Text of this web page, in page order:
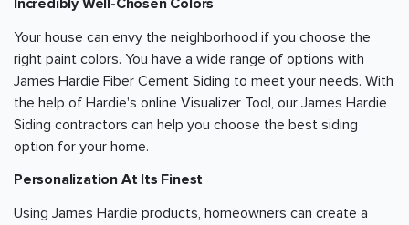
Incredibly Well-Chosen Colors
Your house can envy the neighborhood if you choose the
right paint colors. You have a wide range of options with
James Hardie Fiber Cement Siding to meet your needs. With
the help of Hardie's online Visualizer Tool, our James Hardie
Siding contractors can help you choose the best siding
option for your home.
Personalization At Its Finest
Using James Hardie products, homeowners can create a